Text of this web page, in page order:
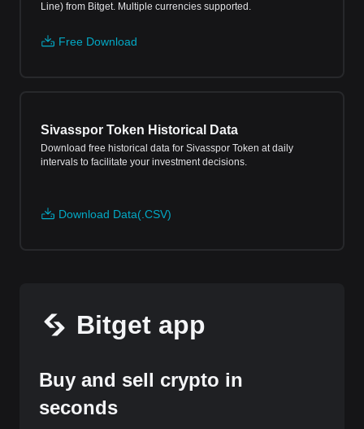
Line) from Bitget. Multiple currencies supported.
Free Download
Sivasspor Token Historical Data
Download free historical data for Sivasspor Token at daily
intervals to facilitate your investment decisions.
Download Data(.CSV)
Bitget app
Buy and sell crypto in
seconds